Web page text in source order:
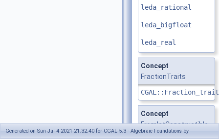
leda_rational
leda_bigfloat
leda_real
Concept
FractionTraits
Concept
FromIntConstructible
Generated on Sun Jul 4 2021 21:32:40 for CGAL 5.3 - Algebraic Foundations by